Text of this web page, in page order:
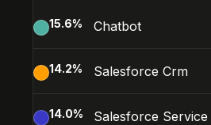
15.6% Chatbot
14.2% Salesforce Crm
14.0%
Salesforce Service